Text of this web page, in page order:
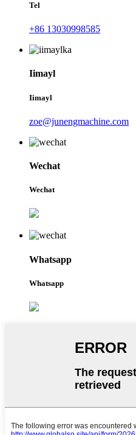
Tel
+86 13030998585
Iimayl
Iimayl
zoe@junengmachine.com
Wechat
Wechat
Whatsapp
Whatsapp